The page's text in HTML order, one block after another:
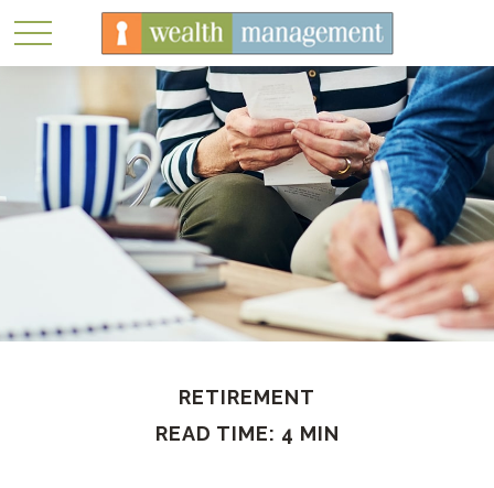
RETIREMENT
READ TIME: 4 MIN